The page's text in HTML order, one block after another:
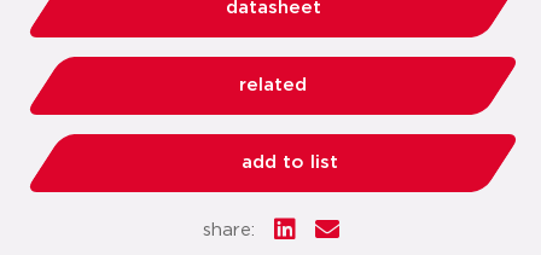
datasheet
related
add to list
share: